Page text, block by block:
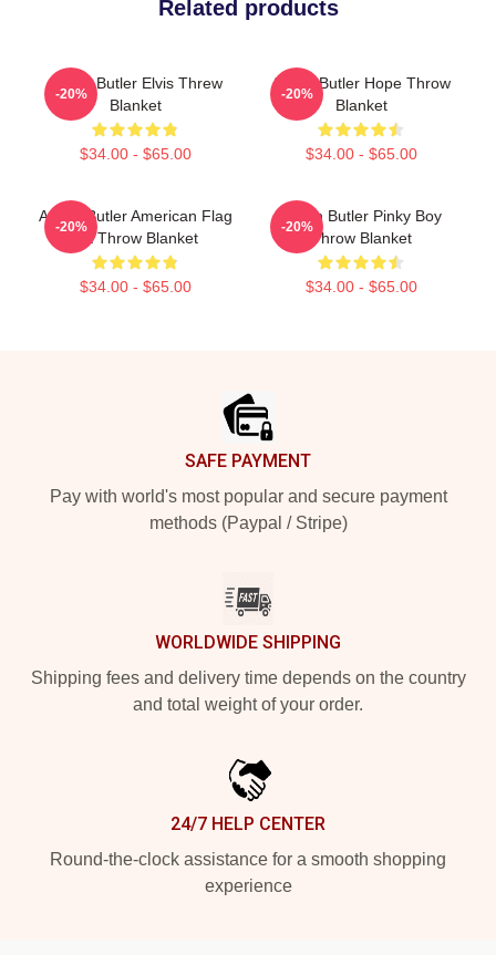
Related products
Austin Butler Elvis Threw
Blanket
$34.00 - $65.00
-20%
Austin Butler Hope Throw
Blanket
$34.00 - $65.00
-20%
Austin Butler American Flag
Art Throw Blanket
$34.00 - $65.00
-20%
Austin Butler Pinky Boy
Throw Blanket
$34.00 - $65.00
-20%
SAFE PAYMENT
Pay with world's most popular and secure payment
methods (Paypal / Stripe)
WORLDWIDE SHIPPING
Shipping fees and delivery time depends on the country
and total weight of your order.
24/7 HELP CENTER
Round-the-clock assistance for a smooth shopping
experience